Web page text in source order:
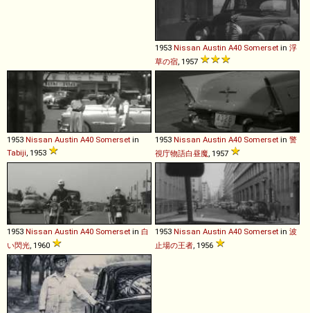
1953 Nissan Austin A40 Somerset in 浮
草の宿, 1957
1953 Nissan Austin A40 Somerset in
Tabiji, 1953
1953 Nissan Austin A40 Somerset in 警
視庁物語白昼魔, 1957
1953 Nissan Austin A40 Somerset in 白
い閃光, 1960
1953 Nissan Austin A40 Somerset in 波
止場の王者, 1956